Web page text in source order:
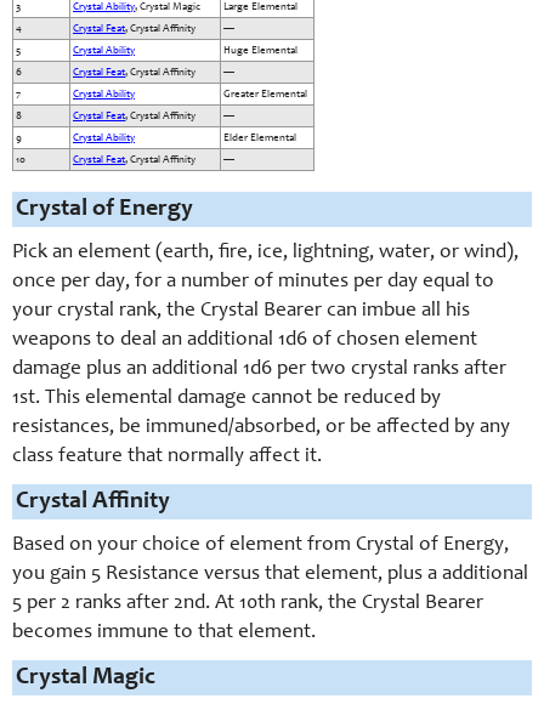
3
Crystal Ability, Crystal Magic
Large Elemental
4
Crystal Feat, Crystal Affinity
—
5
Crystal Ability
Huge Elemental
6
Crystal Feat, Crystal Affinity
—
7
Crystal Ability
Greater Elemental
8
Crystal Feat, Crystal Affinity
—
9
Crystal Ability
Elder Elemental
10
Crystal Feat, Crystal Affinity —
Crystal of Energy
Pick an element (earth, fire, ice, lightning, water, or wind),
once per day, for a number of minutes per day equal to
your crystal rank, the Crystal Bearer can imbue all his
weapons to deal an additional 1d6 of chosen element
damage plus an additional 1d6 per two crystal ranks after
1st. This elemental damage cannot be reduced by
resistances, be immuned/absorbed, or be affected by any
class feature that normally affect it.
Crystal Affinity
Based on your choice of element from Crystal of Energy,
you gain 5 Resistance versus that element, plus a additional
5 per 2 ranks after 2nd. At 10th rank, the Crystal Bearer
becomes immune to that element.
Crystal Magic